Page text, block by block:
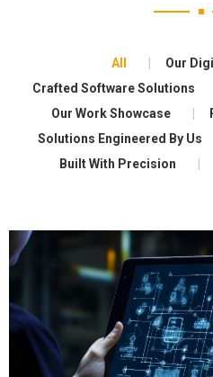
All
Our
Crafted Software Solutions
Our Work Showcase
Solutions Engineered By Us
Built With Precision